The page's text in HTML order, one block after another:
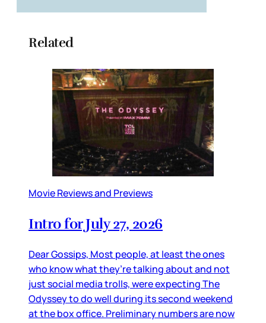
Related
Movie Reviews and Previews
Intro for July 27, 2026
Dear Gossips, Most people, at least the ones
who know what they’re talking about and not
just social media trolls, were expecting The
Odyssey to do well during its second weekend
at the box office. Preliminary numbers are now